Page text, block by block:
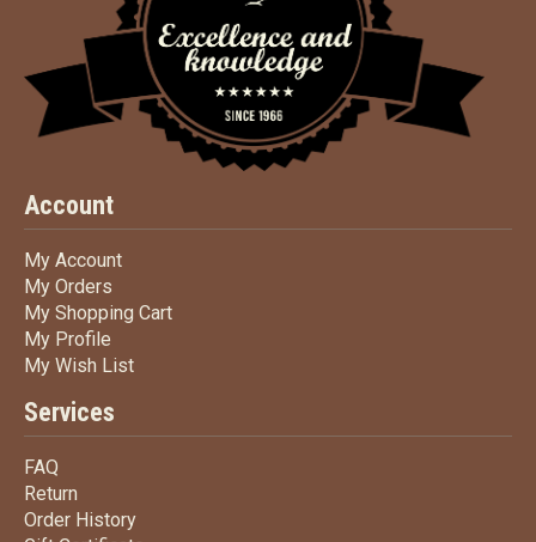
Account
My AccountMy Account
My Orders
My Shopping CartMy Shopping Cart
My Profile
My Wish ListMy Wish List
Services
FAQ
Return
Order HistoryOrder History